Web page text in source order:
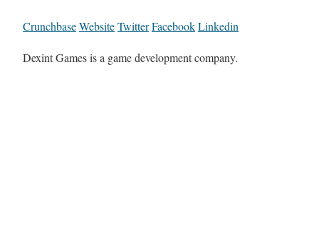
CrunchbaseWebsiteTwitterFacebookLinkedin
Dexint Games is a game development company.